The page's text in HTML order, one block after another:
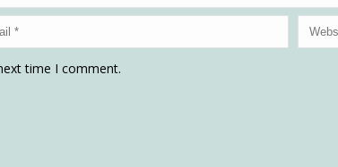
time I comment.